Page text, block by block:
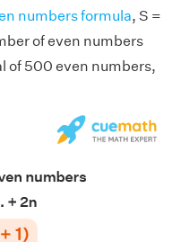
numbers formula, S =
of even numbers
of 500 even numbers,